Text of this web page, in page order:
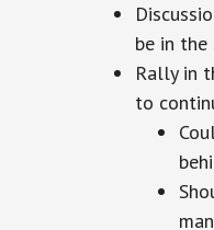
be in the
Rally in
to